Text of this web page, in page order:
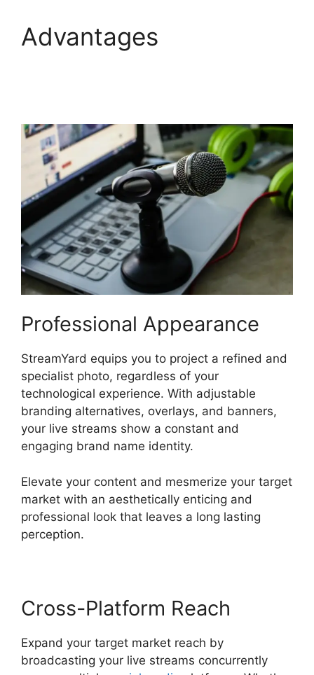
Advantages
Professional Appearance
StreamYard equips you to project a refined and
specialist photo, regardless of your
technological experience. With adjustable
branding alternatives, overlays, and banners,
your live streams show a constant and
engaging brand name identity.
Elevate your content and mesmerize your target
market with an aesthetically enticing and
professional look that leaves a long lasting
perception.
Cross-Platform Reach
Expand your target market reach by
broadcasting your live streams concurrently